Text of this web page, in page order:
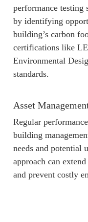
performance testing
by identifying
building’s carbon
certifications like
Environmental
standards.
Asset
Regular
building
needs and potential
approach can
and prevent costly